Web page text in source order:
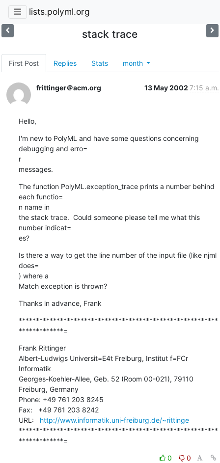
lists.polyml.org
stack trace
First Post Replies Stats month
frittinger＠acm.org 13 May 2002 7:15 a.m.
Hello,
I'm new to PolyML and have some questions concerning
debugging and erro=
r
messages.
The function PolyML.exception_trace prints a number behind
each functio=
n name in
the stack trace.  Could someone please tell me what this
number indicat=
es?
Is there a way to get the line number of the input file (like njml
does=
) where a
Match exception is thrown?
Thanks in advance, Frank
**********************************************************
*************=
Frank Rittinger
Albert-Ludwigs Universit=E4t Freiburg, Institut f=FCr
Informatik
Georges-Koehler-Allee, Geb. 52 (Room 00-021), 79110
Freiburg, Germany
Phone: +49 761 203 8245
Fax:   +49 761 203 8242
URL: http://www.informatik.uni-freiburg.de/~rittinge
**********************************************************
*************=
0
0